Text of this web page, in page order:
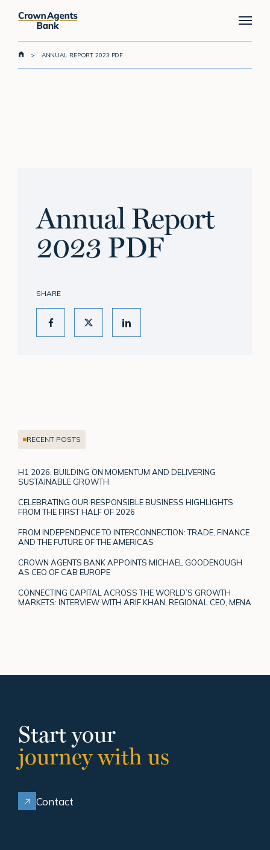
Menu
> ANNUAL REPORT 2023 PDF
Annual Report
2023 PDF
SHARE
RECENT POSTS
H1 2026: BUILDING ON MOMENTUM AND DELIVERING
SUSTAINABLE GROWTH
CELEBRATING OUR RESPONSIBLE BUSINESS HIGHLIGHTS
FROM THE FIRST HALF OF 2026
FROM INDEPENDENCE TO INTERCONNECTION: TRADE, FINANCE
AND THE FUTURE OF THE AMERICAS
CROWN AGENTS BANK APPOINTS MICHAEL GOODENOUGH
AS CEO OF CAB EUROPE
CONNECTING CAPITAL ACROSS THE WORLD’S GROWTH
MARKETS: INTERVIEW WITH ARIF KHAN, REGIONAL CEO, MENA
Start your
journey with us
Contact